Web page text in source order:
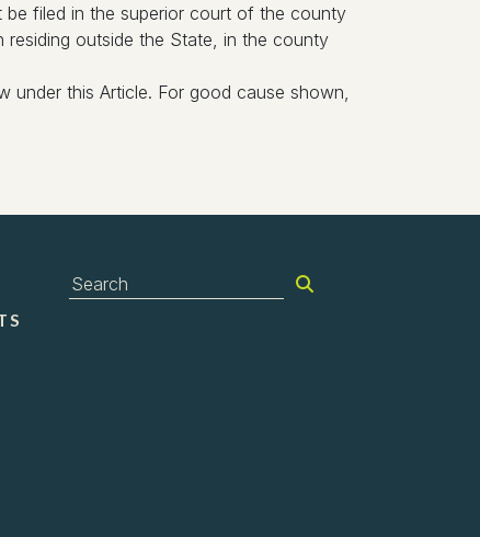
be filed in the superior court of the county
outside the State, in the county
under this Article. For good cause shown,